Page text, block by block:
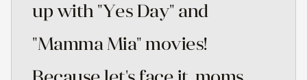
up with "Yes Day" and
"Mamma Mia" movies!